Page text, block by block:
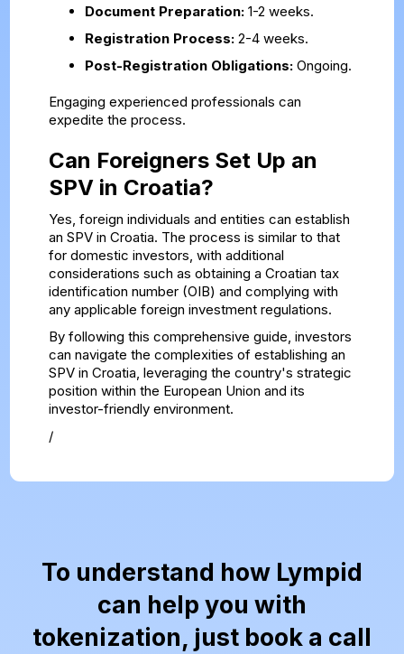
Document Preparation:1-2 weeks.
Registration Process:2-4 weeks.
Post-Registration Obligations:Ongoing.
Engaging experienced professionals can
expedite the process.
Can Foreigners Set Up an
SPV in Croatia?
Yes, foreign individuals and entities can establish
an SPV in Croatia. The process is similar to that
for domestic investors, with additional
considerations such as obtaining a Croatian tax
identification number (OIB) and complying with
any applicable foreign investment regulations.
By following this comprehensive guide, investors
can navigate the complexities of establishing an
SPV in Croatia, leveraging the country's strategic
position within the European Union and its
investor-friendly environment.
/
To understand how Lympid
can help you with
tokenization, just book a call